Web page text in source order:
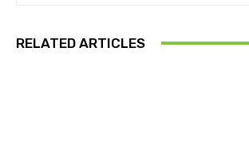
RELATED ARTICLES